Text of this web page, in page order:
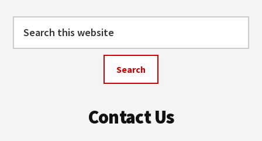
this
Contact Us